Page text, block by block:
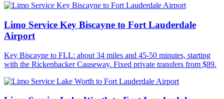
Limo Service Key Biscayne to Fort Lauderdale
Airport
Key Biscayne to FLL: about 34 miles and 45-50 minutes, starting
with the Rickenbacker Causeway. Fixed private transfers from $89.